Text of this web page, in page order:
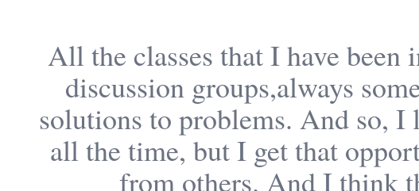
All the classes that I have been
discussion groups,always
solutions to problems. And so,
all the time, but I get that
from others. And I think